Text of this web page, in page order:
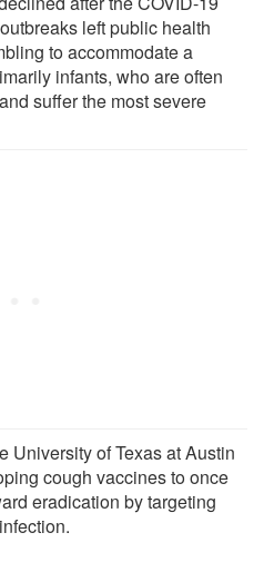
left public health
to accommodate a
infants, who are often
suffer the most severe
University of Texas at Austin
cough vaccines to once
eradication by targeting